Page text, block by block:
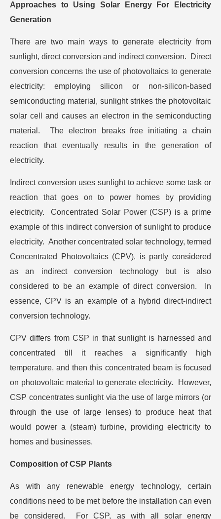
Approaches to Using Solar Energy For Electricity
Generation
There are two main ways to generate electricity from
sunlight, direct conversion and indirect conversion. Direct
conversion concerns the use of photovoltaics to generate
electricity: employing silicon or non-silicon-based
semiconducting material, sunlight strikes the photovoltaic
solar cell and causes an electron in the semiconducting
material. The electron breaks free initiating a chain
reaction that eventually results in the generation of
electricity.
Indirect conversion uses sunlight to achieve some task or
reaction that goes on to power homes by providing
electricity. Concentrated Solar Power (CSP) is a prime
example of this indirect conversion of sunlight to produce
electricity. Another concentrated solar technology, termed
Concentrated Photovoltaics (CPV), is partly considered
as an indirect conversion technology but is also
considered to be an example of direct conversion. In
essence, CPV is an example of a hybrid direct-indirect
conversion technology.
CPV differs from CSP in that sunlight is harnessed and
concentrated till it reaches a significantly high
temperature, and then this concentrated beam is focused
on photovoltaic material to generate electricity. However,
CSP concentrates sunlight via the use of large mirrors (or
through the use of large lenses) to produce heat that
would power a (steam) turbine, providing electricity to
homes and businesses.
Composition of CSP Plants
As with any renewable energy technology, certain
conditions need to be met before the installation can even
be considered. For CSP, as with all solar energy